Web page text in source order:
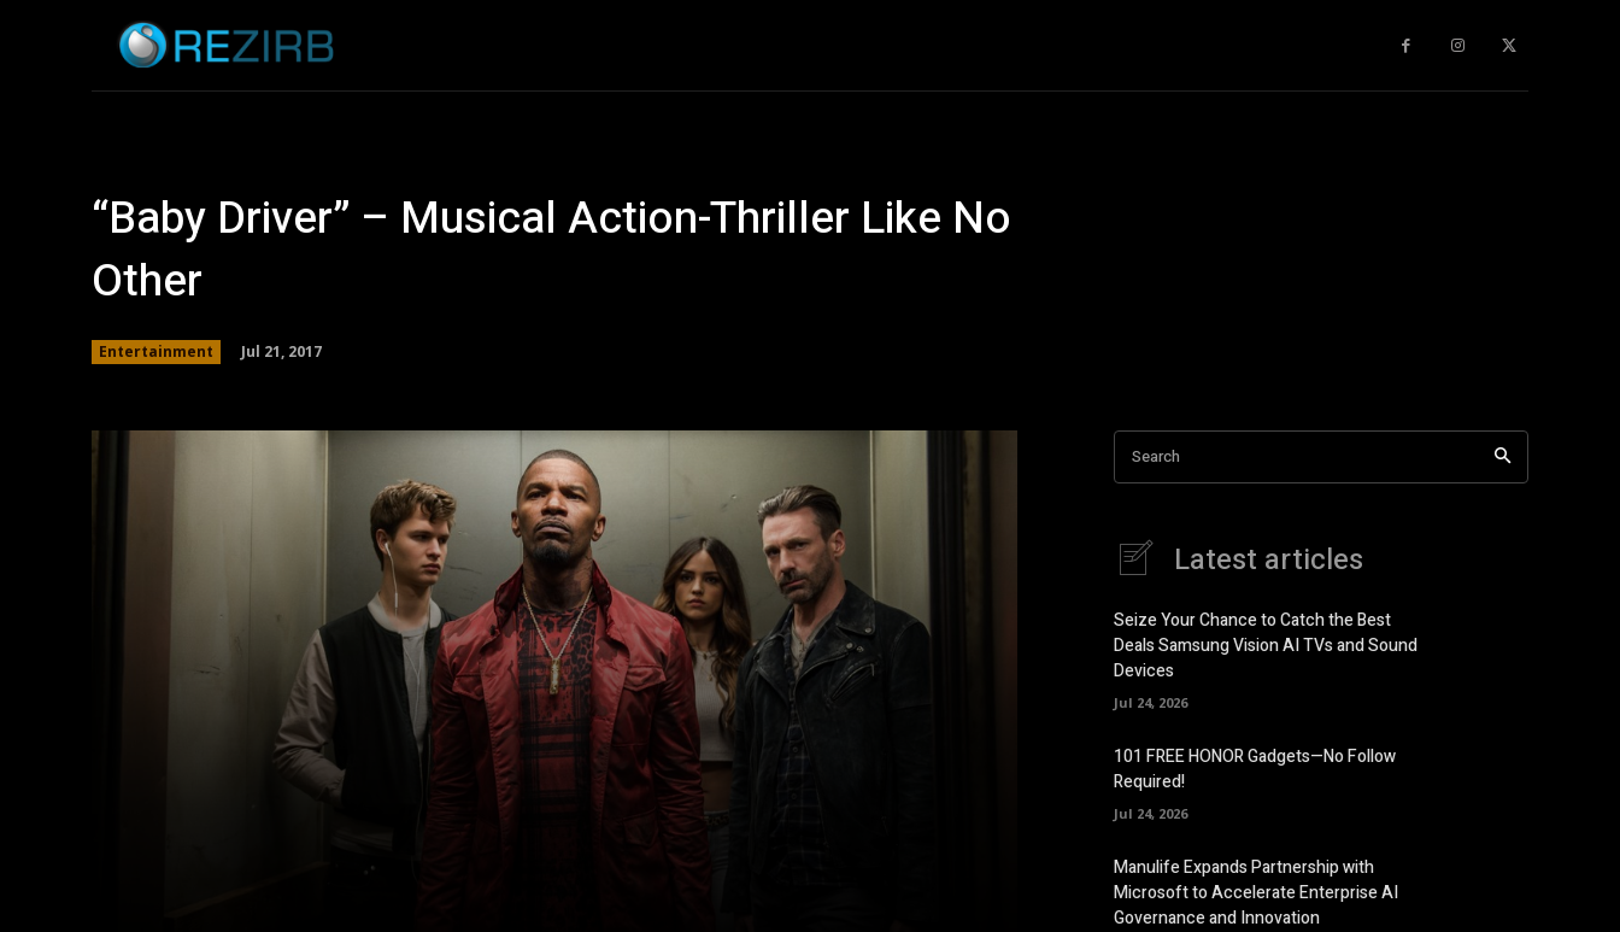
“Baby Driver” – Musical Action-Thriller Like No
Other
Entertainment Jul 21, 2017
Search
Latest articles
Seize Your Chance to Catch the Best
Deals Samsung Vision AI TVs and Sound
Devices
Jul 24, 2026
101 FREE HONOR Gadgets—No Follow
Required!
Jul 24, 2026
Manulife Expands Partnership with
Microsoft to Accelerate Enterprise AI
Governance and Innovation